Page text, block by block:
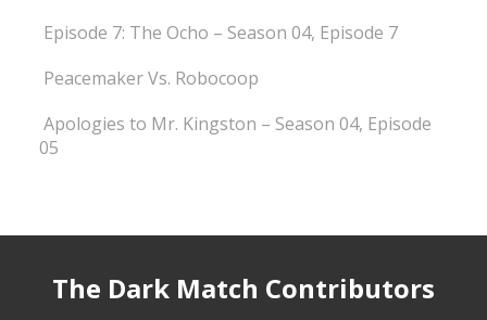
Episode 7: The Ocho – Season 04, Episode 7
Peacemaker Vs. Robocoop
Apologies to Mr. Kingston – Season 04, Episode
05
The Dark Match Contributors